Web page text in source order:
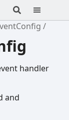
handler
and